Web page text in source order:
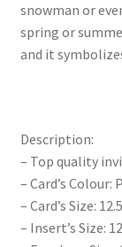
snowman or
spring or
and it
Description:
– Top quality
– Card’s
– Card’s Size:
– Insert’s Size: